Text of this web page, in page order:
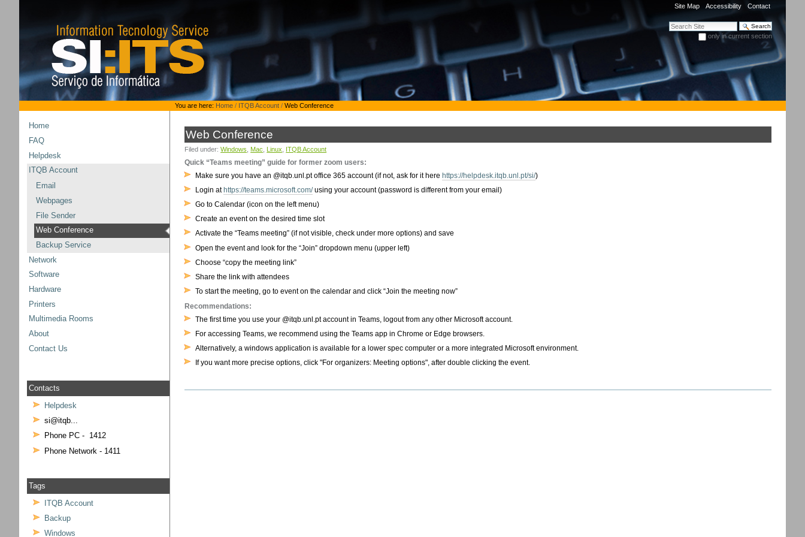
Site Map Accessibility Contact
Search Site
only in current section
Advanced Search…
tools
You are here: Home / ITQB Account / Web Conference
Home
FAQ
Helpdesk
ITQB Account
Email
Webpages
File Sender
Web Conference
Backup Service
Network
Software
Hardware
Printers
Multimedia Rooms
About
Contact Us
Contacts
Helpdesk
si@itqb...
Phone PC - 1412
Phone Network - 1411
Tags
ITQB Account
Backup
Windows
Web Conference
Filed under:Windows Mac Linux ITQB Account
Quick “Teams meeting” guide for former zoom users:
Make sure you have an @itqb.unl.pt office 365 account (if not, ask for it here https://helpdesk.itqb.unl.pt/si/)
Login at https://teams.microsoft.com/using your account (password is different from your email)
Go to Calendar (icon on the left menu)
Create an event on the desired time slot
Activate the “Teams meeting” (if not visible, check under more options) and save
Open the event and look for the “Join” dropdown menu (upper left)
Choose “copy the meeting link”
Share the link with attendees
To start the meeting, go to event on the calendar and click “Join the meeting now”
Recommendations:
The first time you use your @itqb.unl.pt account in Teams, logout from any other Microsoft account.
For accessing Teams, we recommend using the Teams app in Chrome or Edge browsers.
Alternatively, a windows application is available for a lower spec computer or a more integrated Microsoft environment.
If you want more precise options, click "For organizers: Meeting options", after double clicking the event.